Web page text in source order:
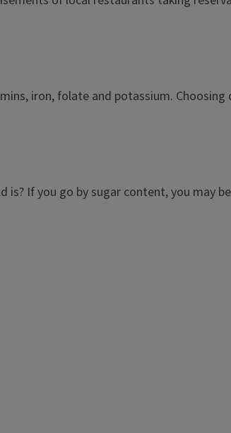
iron, folate and potassium. Choosing
If you go by sugar content, you may